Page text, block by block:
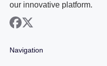
our innovative platform.
facebook
x
Navigation